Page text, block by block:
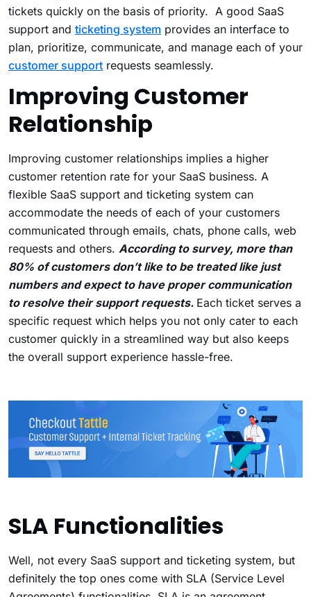
tickets quickly on the basis of priority. A good SaaS
support and ticketing system provides an interface to
plan, prioritize, communicate, and manage each of your
customer support requests seamlessly.
Improving Customer
Relationship
Improving customer relationships implies a higher
customer retention rate for your SaaS business. A
flexible SaaS support and ticketing system can
accommodate the needs of each of your customers
communicated through emails, chats, phone calls, web
requests and others. According to survey, more than
80% of customers don’t like to be treated like just
numbers and expect to have proper communication
to resolve their support requests. Each ticket serves a
specific request which helps you not only cater to each
customer quickly in a streamlined way but also keeps
the overall support experience hassle-free.
SLA Functionalities
Well, not every SaaS support and ticketing system, but
definitely the top ones come with SLA (Service Level